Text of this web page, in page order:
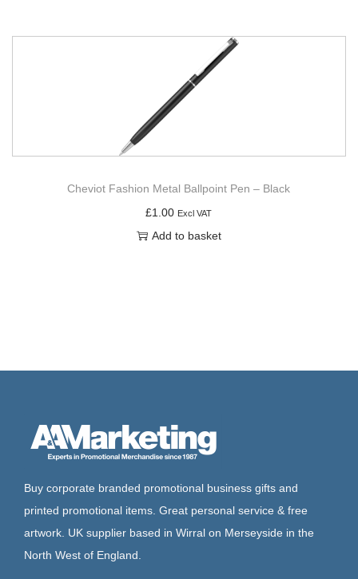
Cheviot Fashion Metal Ballpoint Pen – Black
£1.00 Excl VAT
Add to basket
Buy corporate branded promotional business gifts and
printed promotional items. Great personal service & free
artwork. UK supplier based in Wirral on Merseyside in the
North West of England.